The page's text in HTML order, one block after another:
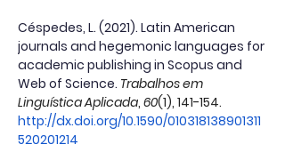
Céspedes, L. (2021). Latin American
journals and hegemonic languages for
academic publishing in Scopus and
Web of Science. Trabalhos em
Linguística Aplicada, 60(1), 141-154.
http://dx.doi.org/10.1590/010318138901311
520201214